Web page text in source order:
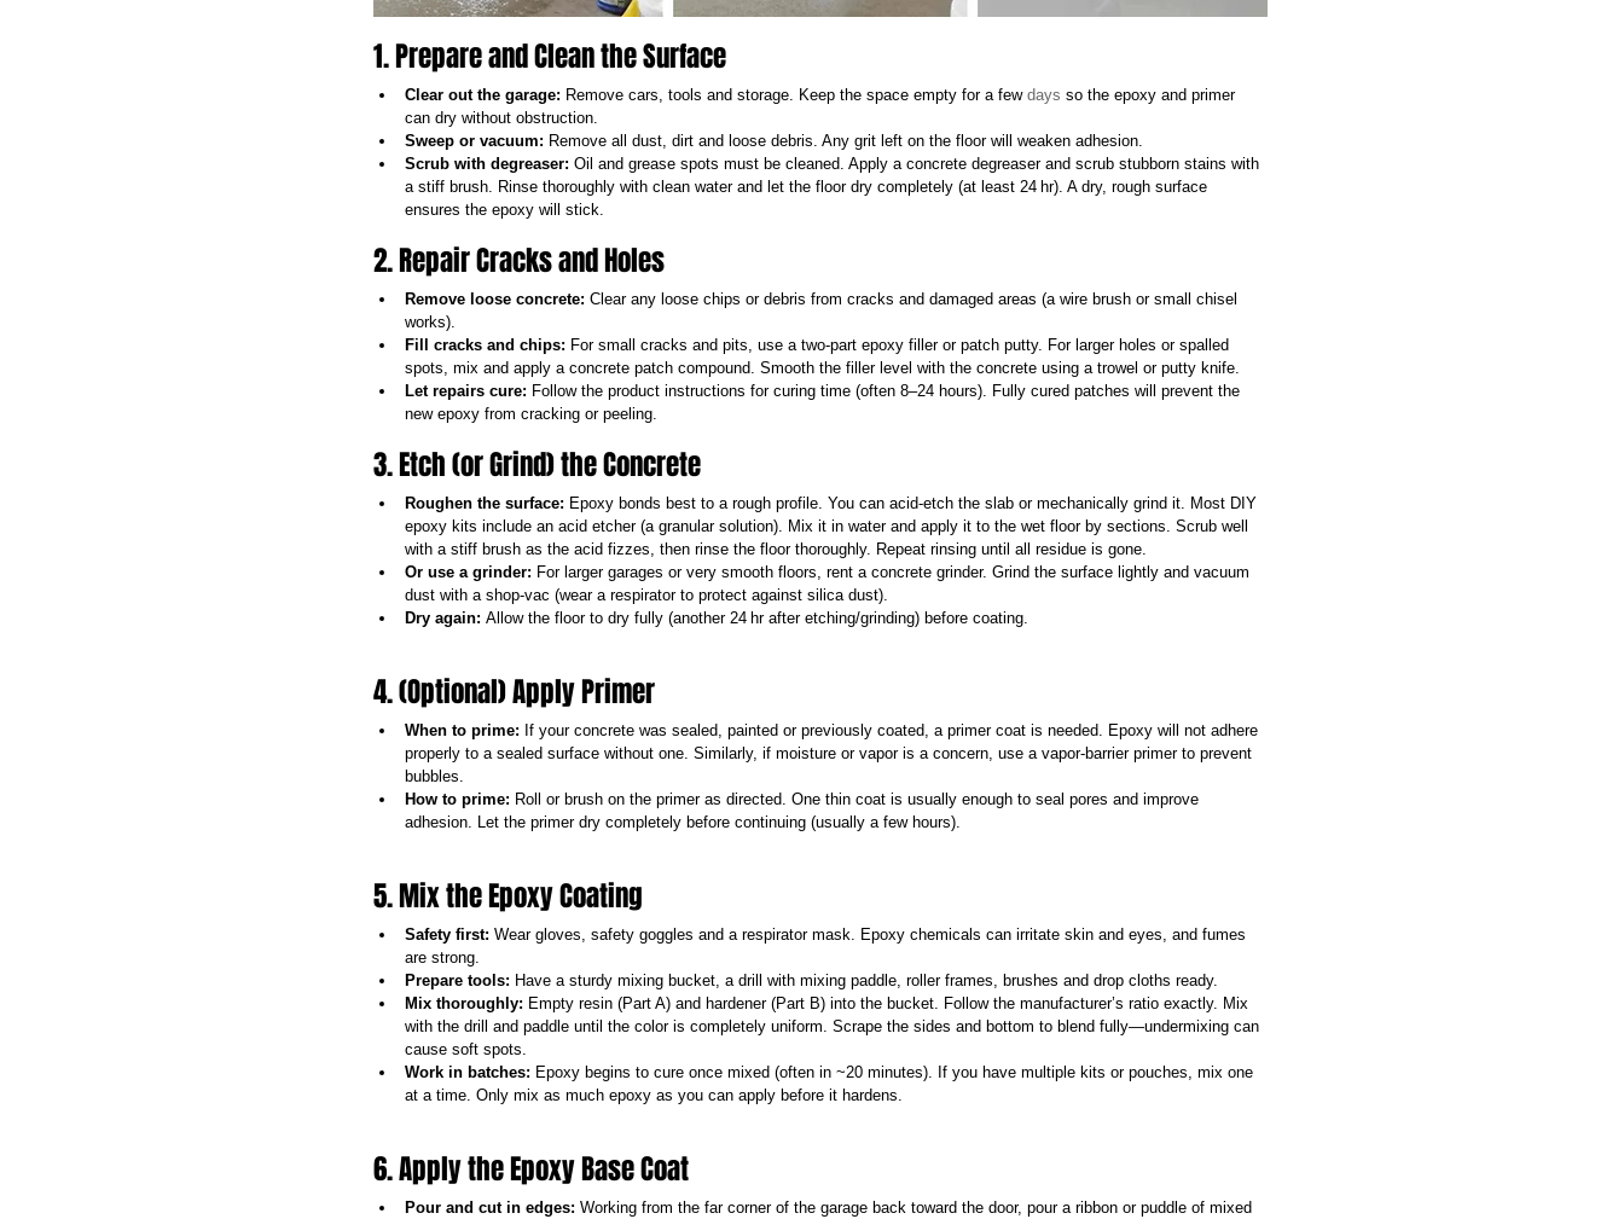
1. Prepare and Clean the Surface
Clear out the garage: Remove cars, tools and storage. Keep the space empty for a few days so the epoxy and primer
can dry without obstruction.
Sweep or vacuum: Remove all dust, dirt and loose debris. Any grit left on the floor will weaken adhesion.
Scrub with degreaser: Oil and grease spots must be cleaned. Apply a concrete degreaser and scrub stubborn stains with
a stiff brush. Rinse thoroughly with clean water and let the floor dry completely (at least 24 hr). A dry, rough surface
ensures the epoxy will stick.
2. Repair Cracks and Holes
Remove loose concrete: Clear any loose chips or debris from cracks and damaged areas (a wire brush or small chisel
works).
Fill cracks and chips: For small cracks and pits, use a two-part epoxy filler or patch putty. For larger holes or spalled
spots, mix and apply a concrete patch compound. Smooth the filler level with the concrete using a trowel or putty knife.
Let repairs cure: Follow the product instructions for curing time (often 8–24 hours). Fully cured patches will prevent the
new epoxy from cracking or peeling.
3. Etch (or Grind) the Concrete
Roughen the surface: Epoxy bonds best to a rough profile. You can acid-etch the slab or mechanically grind it. Most DIY
epoxy kits include an acid etcher (a granular solution). Mix it in water and apply it to the wet floor by sections. Scrub well
with a stiff brush as the acid fizzes, then rinse the floor thoroughly. Repeat rinsing until all residue is gone.
Or use a grinder: For larger garages or very smooth floors, rent a concrete grinder. Grind the surface lightly and vacuum
dust with a shop-vac (wear a respirator to protect against silica dust).
Dry again: Allow the floor to dry fully (another 24 hr after etching/grinding) before coating.
4. (Optional) Apply Primer
When to prime: If your concrete was sealed, painted or previously coated, a primer coat is needed. Epoxy will not adhere
properly to a sealed surface without one. Similarly, if moisture or vapor is a concern, use a vapor-barrier primer to prevent
bubbles.
How to prime: Roll or brush on the primer as directed. One thin coat is usually enough to seal pores and improve
adhesion. Let the primer dry completely before continuing (usually a few hours).
5. Mix the Epoxy Coating
Safety first: Wear gloves, safety goggles and a respirator mask. Epoxy chemicals can irritate skin and eyes, and fumes
are strong.
Prepare tools: Have a sturdy mixing bucket, a drill with mixing paddle, roller frames, brushes and drop cloths ready.
Mix thoroughly: Empty resin (Part A) and hardener (Part B) into the bucket. Follow the manufacturer’s ratio exactly. Mix
with the drill and paddle until the color is completely uniform. Scrape the sides and bottom to blend fully—undermixing can
cause soft spots.
Work in batches: Epoxy begins to cure once mixed (often in ~20 minutes). If you have multiple kits or pouches, mix one
at a time. Only mix as much epoxy as you can apply before it hardens.
6. Apply the Epoxy Base Coat
Pour and cut in edges: Working from the far corner of the garage back toward the door, pour a ribbon or puddle of mixed